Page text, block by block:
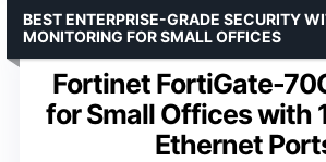
Fortinet FortiGate-
for Small Offices with
Ethernet
BEST ENTERPRISE-GRADE SECURITY
MONITORING FOR SMALL OFFICES